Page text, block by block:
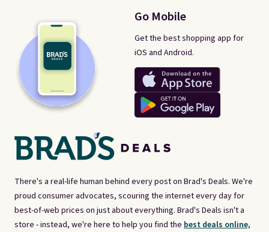
There's a real-life human behind every post on Brad's Deals. We're
proud consumer advocates, scouring the internet every day for
best-of-web prices on just about everything. Brad's Deals isn't a
store - instead, we're here to help you find the best deals online,
Go Mobile
Get the best shopping app for
iOS and Android.